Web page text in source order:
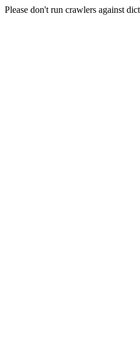
Please don't run crawlers against